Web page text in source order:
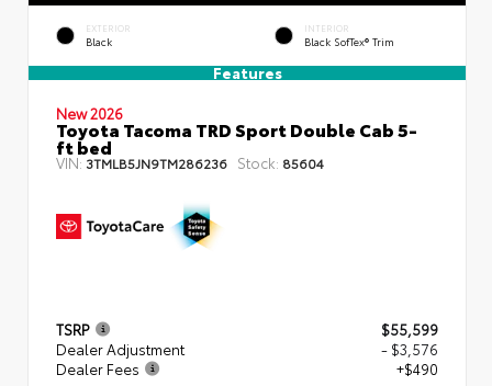
EXTERIOR
Black
INTERIOR
Black SofTex® Trim
Features
New 2026
Toyota Tacoma TRD Sport Double Cab 5-
ft bed
VIN:3TMLB5JN9TM286236 Stock: 85604
TSRP
$55,599
Dealer Adjustment
- $3,576
Dealer Fees
+$490